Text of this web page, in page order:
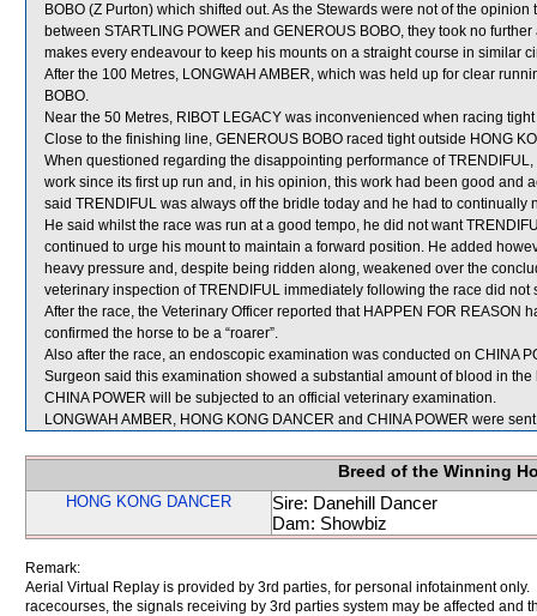
BOBO (Z Purton) which shifted out. As the Stewards were not of the
between STARTLING POWER and GENEROUS BOBO, they took no
makes every endeavour to keep his mounts on a straight course in similar
After the 100 Metres, LONGWAH AMBER, which was held up for clear
BOBO.
Near the 50 Metres, RIBOT LEGACY was inconvenienced when racing
Close to the finishing line, GENEROUS BOBO raced tight outside HONG
When questioned regarding the disappointing performance of
work since its first up run and, in his opinion, this work had been good and
said TRENDIFUL was always off the bridle today and he had to
He said whilst the race was run at a good tempo, he did not want
continued to urge his mount to maintain a forward position. He added
heavy pressure and, despite being ridden along, weakened over the
veterinary inspection of TRENDIFUL immediately following the race did
After the race, the Veterinary Officer reported that HAPPEN FOR
confirmed the horse to be a “roarer”.
Also after the race, an endoscopic examination was conducted on CHINA
Surgeon said this examination showed a substantial amount of blood in
CHINA POWER will be subjected to an official veterinary examination.
LONGWAH AMBER, HONG KONG DANCER and CHINA POWER were
Breed of the Winning
HONG KONG DANCER
Sire: Danehill Dancer
Dam: Showbiz
Remark:
Aerial Virtual Replay is provided by 3rd parties, for personal infotainment
racecourses, the signals receiving by 3rd parties system may be affected and